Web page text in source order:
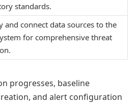
standards.
and connect data sources to the
for comprehensive threat
progresses, baseline
and alert configuration